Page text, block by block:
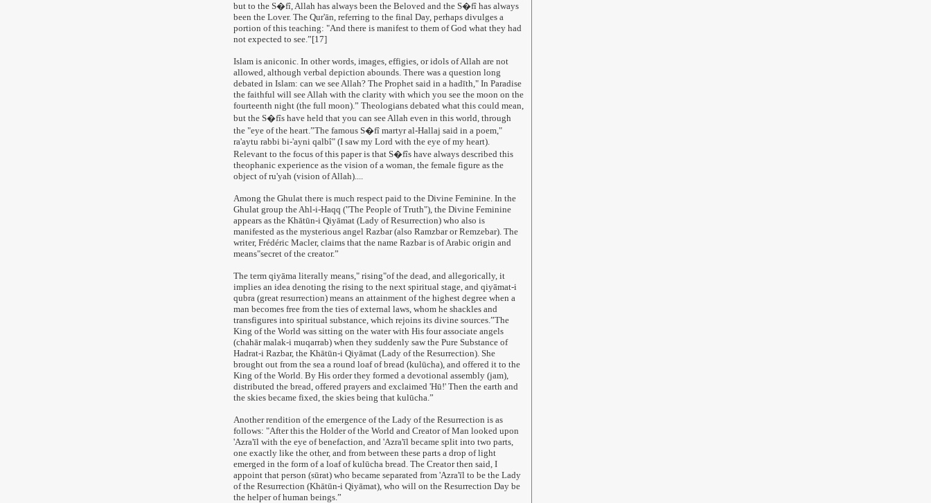
but to the S�fî, Allah has always been the Beloved and the S�fî has always
been the Lover. The Qur'ān, referring to the final Day, perhaps divulges a
portion of this teaching: "And there is manifest to them of God what they had
not expected to see.”[17]
Islam is aniconic. In other words, images, effigies, or idols of Allah are not
allowed, although verbal depiction abounds. There was a question long
debated in Islam: can we see Allah? The Prophet said in a hadīth," In Paradise
the faithful will see Allah with the clarity with which you see the moon on the
fourteenth night (the full moon).” Theologians debated what this could mean,
but the S�fîs have held that you can see Allah even in this world, through
the "eye of the heart.”The famous S�fî martyr al-Hallaj said in a poem,"
ra'aytu rabbi bi-'ayni qalbî" (I saw my Lord with the eye of my heart).
Relevant to the focus of this paper is that S�fîs have always described this
theophanic experience as the vision of a woman, the female figure as the
object of ru'yah (vision of Allah)....
Among the Ghulat there is much respect paid to the Divine Feminine. In the
Ghulat group the Ahl-i-Haqq ("The People of Truth"), the Divine Feminine
appears as the Khātūn-i Qiyāmat (Lady of Resurrection) who also is
manifested as the mysterious angel Razbar (also Ramzbar or Remzebar). The
writer, Frédéric Macler, claims that the name Razbar is of Arabic origin and
means"secret of the creator.”
The term qiyāma literally means," rising"of the dead, and allegorically, it
implies an idea denoting the rising to the next spiritual stage, and qiyāmat-i
qubra (great resurrection) means an attainment of the highest degree when a
man becomes free from the ties of external laws, whom he shackles and
transfigures into spiritual substance, which rejoins its divine sources.”The
King of the World was sitting on the water with His four associate angels
(chahār malak-i muqarrab) when they suddenly saw the Pure Substance of
Hadrat-i Razbar, the Khātūn-i Qiyāmat (Lady of the Resurrection). She
brought out from the sea a round loaf of bread (kulūcha), and offered it to the
King of the World. By His order they formed a devotional assembly (jam),
distributed the bread, offered prayers and exclaimed 'Hū!' Then the earth and
the skies became fixed, the skies being that kulūcha.”
Another rendition of the emergence of the Lady of the Resurrection is as
follows: "After this the Holder of the World and Creator of Man looked upon
'Azra'īl with the eye of benefaction, and 'Azra'īl became split into two parts,
one exactly like the other, and from between these parts a drop of light
emerged in the form of a loaf of kulūcha bread. The Creator then said, I
appoint that person (sūrat) who became separated from 'Azra'īl to be the Lady
of the Resurrection (Khātūn-i Qiyāmat), who will on the Resurrection Day be
the helper of human beings.”